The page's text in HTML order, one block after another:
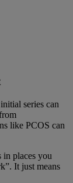
series can
like PCOS can
in places you
It just means